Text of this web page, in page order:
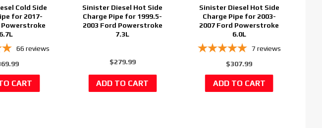
Cold Side
for 2017-
Powerstroke
6.7L
66 reviews
Sinister Diesel Hot Side
Charge Pipe for 1999.5-
2003 Ford Powerstroke
7.3L
$279.99
Sinister Diesel Hot Side
Charge Pipe for 2003-
2007 Ford Powerstroke
6.0L
7 reviews
$307.99